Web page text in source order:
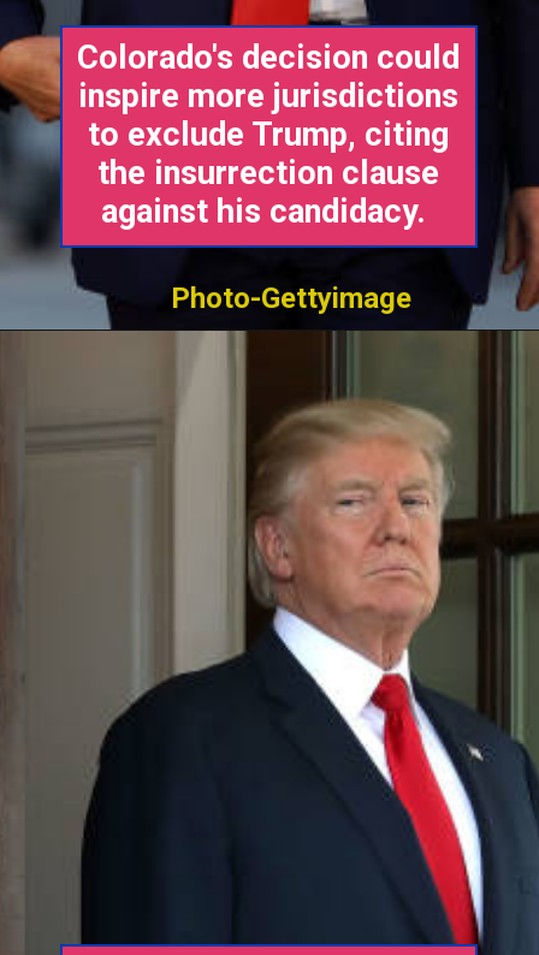
Colorado's decision could
inspire more jurisdictions
to exclude Trump, citing
the insurrection clause
against his candidacy.
Photo-Gettyimage